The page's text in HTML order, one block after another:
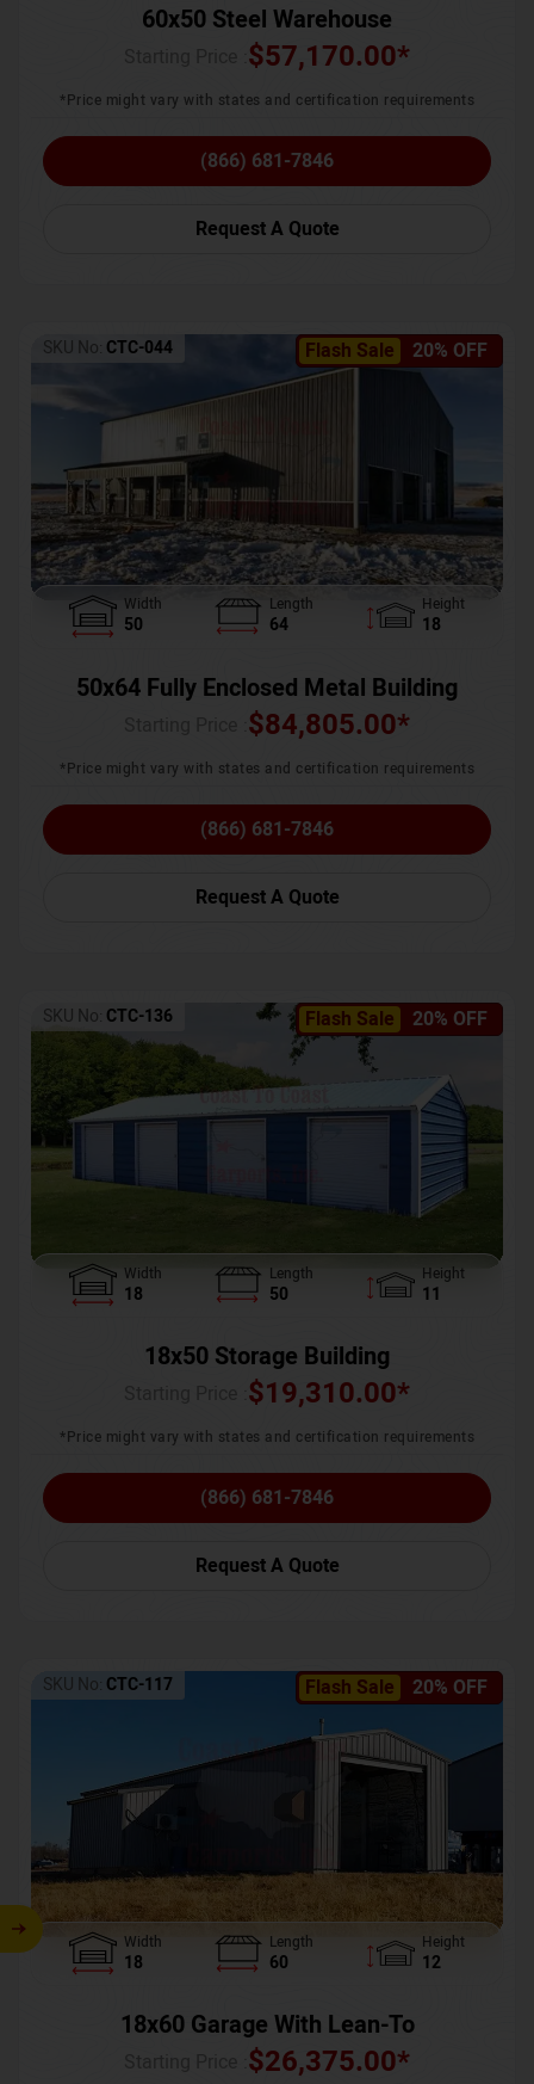
60x50 Steel Warehouse
$57,170.00*
*Price might vary with states and certification requirements
(866) 681-7846
Request A Quote
Flash Sale 20% OFF
SKU No: CTC-044
Width
50
Length
64
Height
18
50x64 Fully Enclosed Metal Building
$84,805.00*
*Price might vary with states and certification requirements
(866) 681-7846
Request A Quote
Flash Sale 20% OFF
SKU No: CTC-136
Width
18
Length
50
Height
11
18x50 Storage Building
$19,310.00*
*Price might vary with states and certification requirements
(866) 681-7846
Request A Quote
Flash Sale 20% OFF
SKU No: CTC-117
Width
18
Length
60
Height
12
18x60 Garage With Lean-To
$26,375.00*